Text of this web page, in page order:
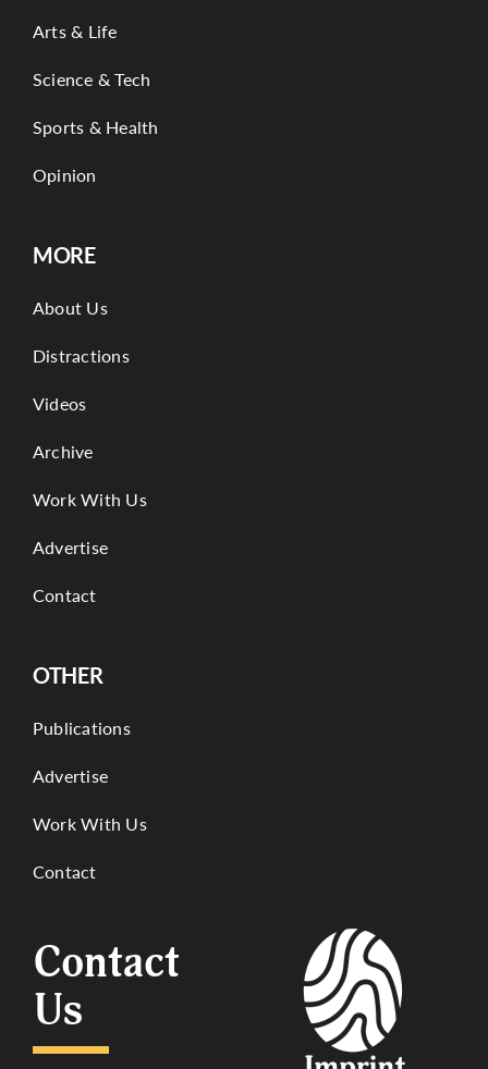
Arts & Life
Science & Tech
Sports & Health
Opinion
MORE
About Us
Distractions
Videos
Archive
Work With Us
Advertise
Contact
OTHER
Publications
Advertise
Work With Us
Contact
Contact
Us